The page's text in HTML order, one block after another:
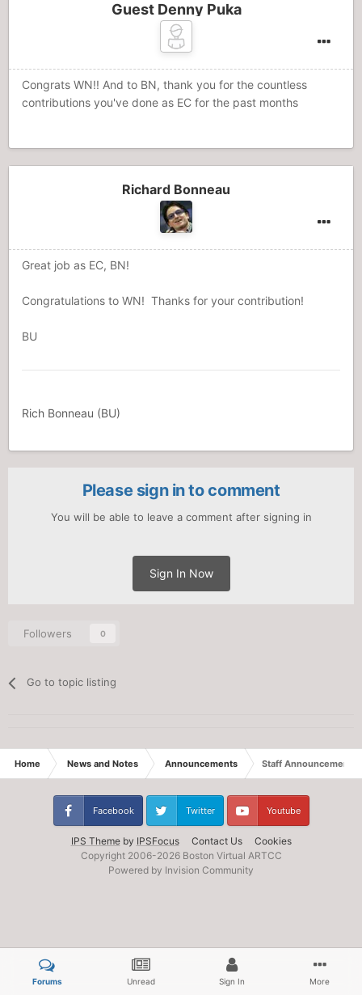
Guest Denny Puka
Congrats WN!! And to BN, thank you for the countless
contributions you've done as EC for the past months
Richard Bonneau
Great job as EC, BN!
Congratulations to WN! Thanks for your contribution!
BU
Rich Bonneau (BU)
Please sign in to comment
You will be able to leave a comment after signing in
Sign In Now
Followers 0
Go to topic listing
Home News and Notes Announcements Staff Announcement:
IPS Themeby IPSFocus Contact Us Cookies
Facebook Twitter Youtube
Copyright 2006-2026 Boston Virtual ARTCC
Powered by Invision Community
Forums Unread Sign In More